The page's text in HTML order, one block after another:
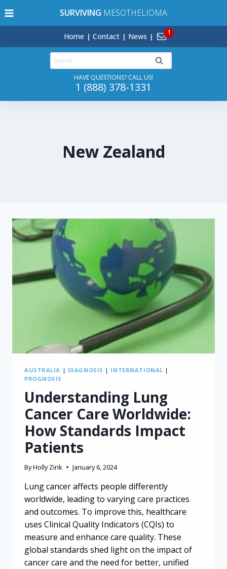
to
SURVIVING MESOTHELIOMA
Home Contact News
Search
for:
HAVE QUESTIONS? CALL US!
1 (888) 378-1331
New Zealand
AUSTRALIA | DIAGNOSIS | INTERNATIONAL |
PROGNOSIS
Understanding Lung
Cancer Care Worldwide:
How Standards Impact
Patients
ByHolly Zink January 6, 2024
Lung cancer affects people differently
worldwide, leading to varying care practices
and outcomes. To improve this, healthcare
uses Clinical Quality Indicators (CQIs) to
measure and enhance care quality. These
global standards shed light on the impact of
cancer care and the need for better, unified